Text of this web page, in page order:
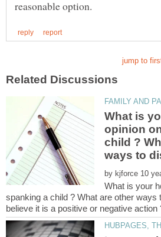
What is
opinion
child ?
by
What is your
spanking a child ? What are other ways